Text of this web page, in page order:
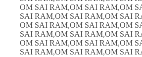
OM SAI RAM,OM SAI RAM,OM
SAI RAM,OM SAI RAM,OM SAI
OM SAI RAM,OM SAI RAM,OM
SAI RAM,OM SAI RAM,OM SAI
OM SAI RAM,OM SAI RAM,OM
SAI RAM,OM SAI RAM,OM SAI